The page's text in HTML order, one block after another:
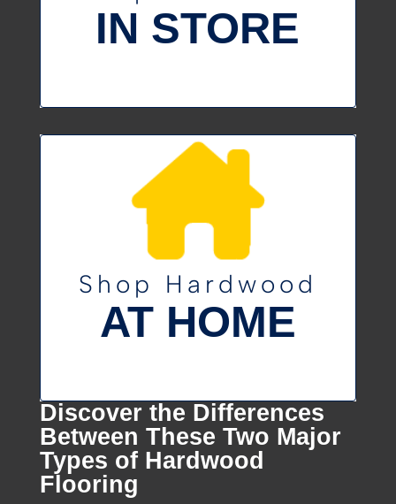
IN STORE
Shop Hardwood
AT HOME
Discover the Differences
Between These Two Major
Types of Hardwood
Flooring